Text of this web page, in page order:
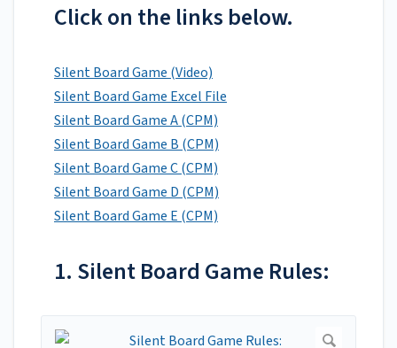
Click on the links below.
Silent Board Game (Video)
Silent Board Game Excel File
Silent Board Game A (CPM)
Silent Board Game B (CPM)
Silent Board Game C (CPM)
Silent Board Game D (CPM)
Silent Board Game E (CPM)
1. Silent Board Game Rules: